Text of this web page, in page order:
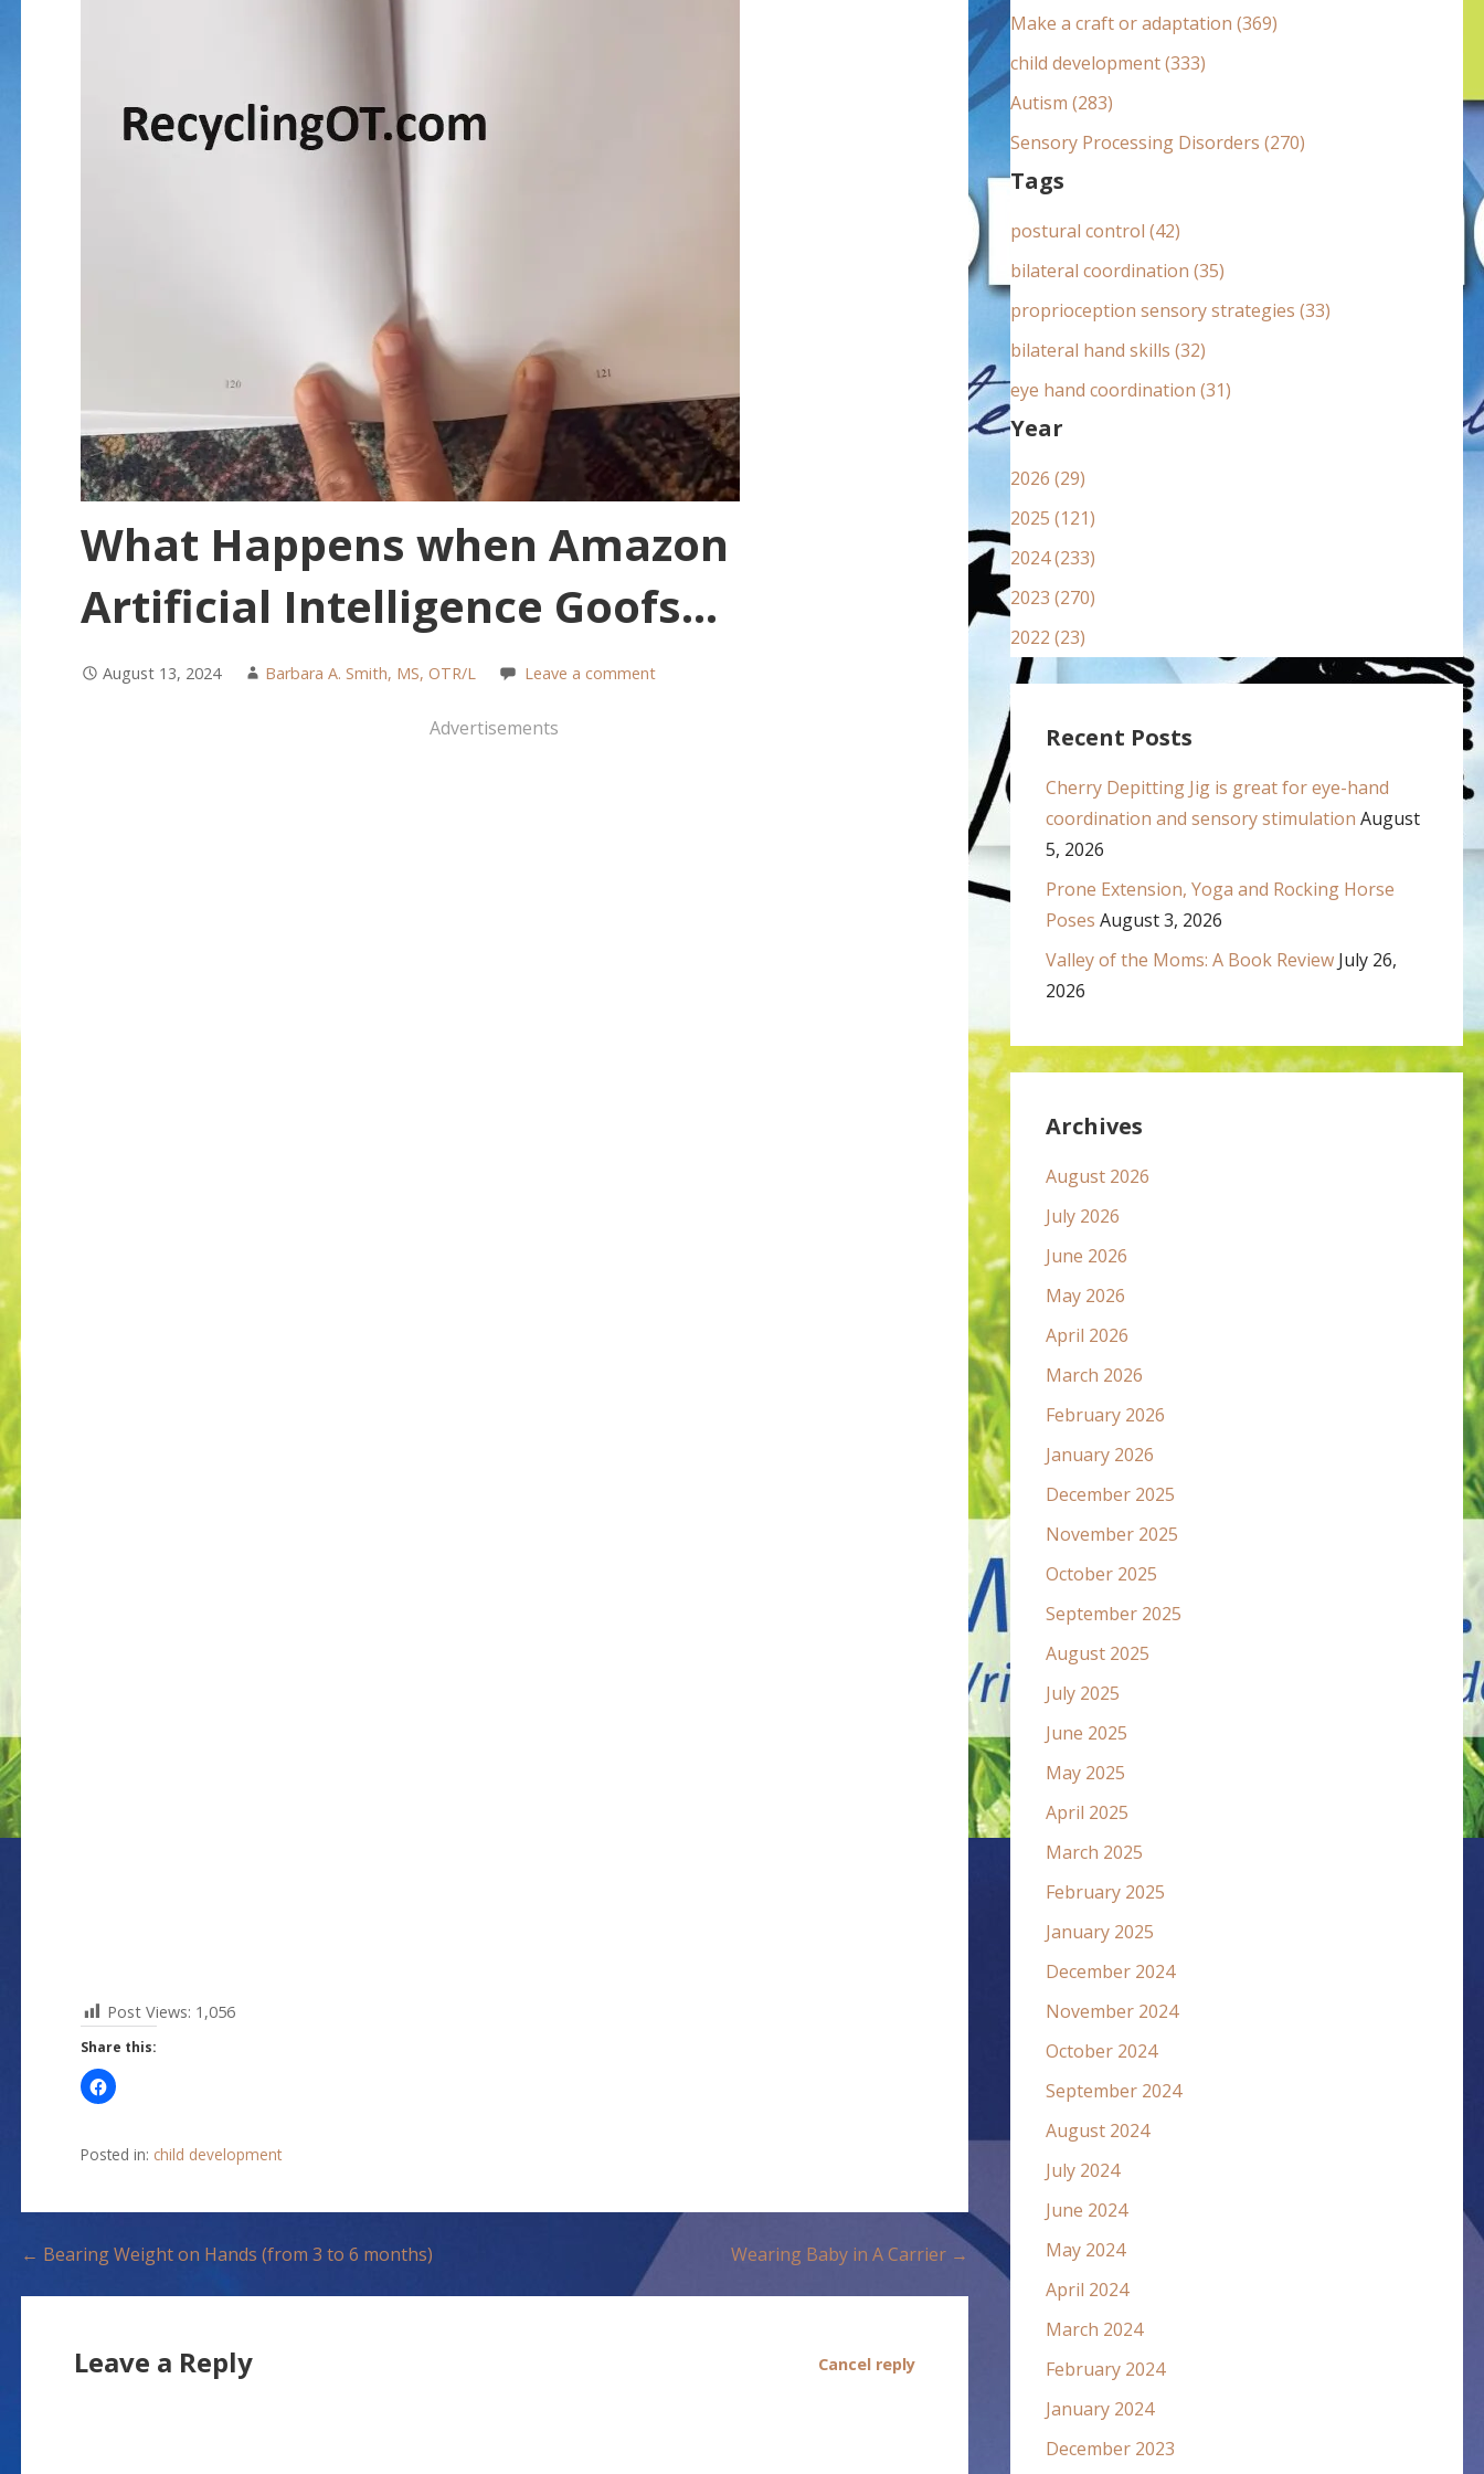
What Happens when Amazon
Artificial Intelligence Goofs…
August 13, 2024 Barbara A. Smith, MS, OTR/L Leave a comment
Advertisements
Post Views: 1,056
Share this:
Posted in: child development
P
o
← Bearing Weight on Hands (from 3 to 6 months) Wearing Baby in A Carrier →
Leave a Reply Cancel reply
:Make a craft or adaptation (369)
child development (333)
Autism (283)
Sensory Processing Disorders (270)
Tags
postural control (42)
bilateral coordination (35)
proprioception sensory strategies (33)
bilateral hand skills (32)
eye hand coordination (31)
Year
2026 (29)
2025 (121)
2024 (233)
2023 (270)
2022 (23)
Recent Posts
Cherry Depitting Jig is great for eye-hand
coordination and sensory stimulation August
5, 2026
Prone Extension, Yoga and Rocking Horse
Poses August 3, 2026
Valley of the Moms: A Book Review July 26,
2026
Archives
August 2026
July 2026
June 2026
May 2026
April 2026
March 2026
February 2026
January 2026
December 2025
November 2025
October 2025
September 2025
August 2025
July 2025
June 2025
May 2025
April 2025
March 2025
February 2025
January 2025
December 2024
November 2024
October 2024
September 2024
August 2024
July 2024
June 2024
May 2024
April 2024
March 2024
February 2024
January 2024
December 2023